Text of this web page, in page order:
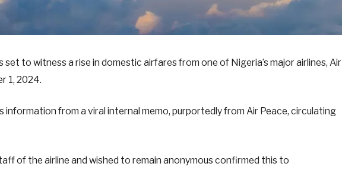
set to witness a rise in domestic airfares from one of Nigeria’s major airlines, Air
1, 2024.
information from a viral internal memo, purportedly from Air Peace, circulating
of the airline and wished to remain anonymous confirmed this to